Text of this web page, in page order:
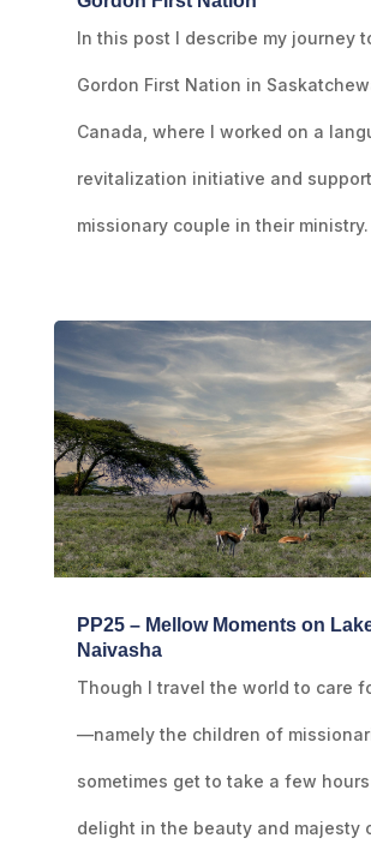
In this post I describe my journey
Gordon First Nation in
Canada, where I worked on a
revitalization initiative and
missionary couple in their ministry.
PP25 – Mellow Moments on
Naivasha
Though I travel the world to care
—namely the children of
sometimes get to take a few
delight in the beauty and majesty